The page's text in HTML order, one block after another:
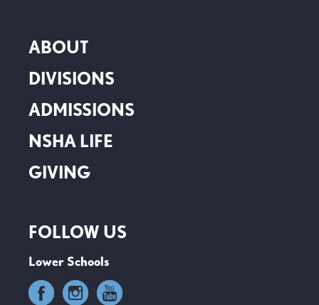
ABOUT
DIVISIONS
ADMISSIONS
NSHA LIFE
GIVING
FOLLOW US
Lower Schools